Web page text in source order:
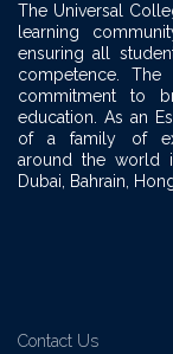
The Universal
learning
ensuring all
competence.
commitment to
education. As an
of a family of
around the world
Dubai, Bahrain,
Contact Us